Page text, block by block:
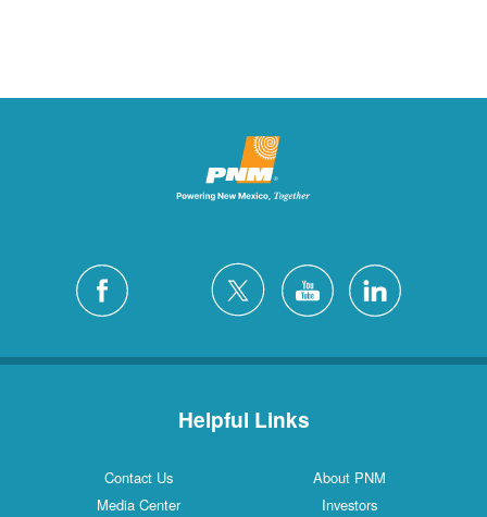
Helpful Links
Contact Us
About PNM
Media Center
Investors